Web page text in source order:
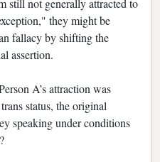
still not generally attracted to
they might be
fallacy by shifting the
assertion.
A’s attraction was
status, the original
speaking under conditions